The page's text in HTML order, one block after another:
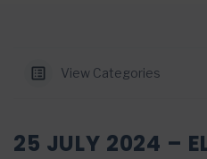
View Categories
25 JULY 2024 –